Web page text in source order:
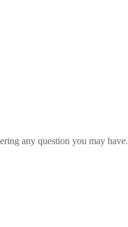
any question you may have.